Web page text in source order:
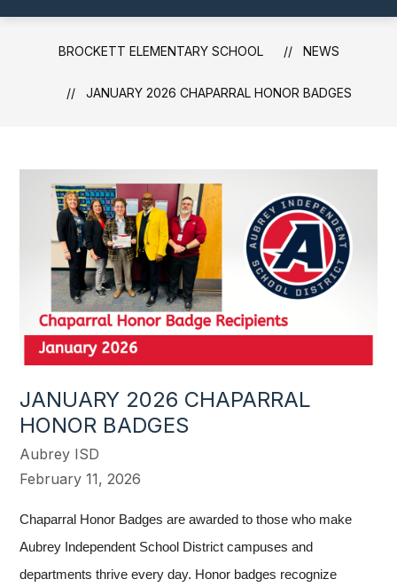
BROCKETT ELEMENTARY SCHOOL NEWS
JANUARY 2026 CHAPARRAL HONOR BADGES
JANUARY 2026 CHAPARRAL
HONOR BADGES
Aubrey ISD
February 11, 2026
Chaparral Honor Badges are awarded to those who make
Aubrey Independent School District campuses and
departments thrive every day. Honor badges recognize